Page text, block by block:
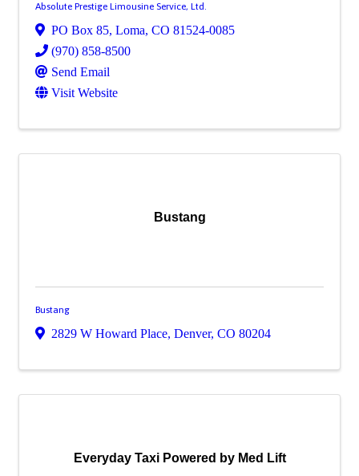
Absolute Prestige Limousine Service, Ltd.
PO Box 85, Loma, CO 81524-0085
(970) 858-8500
Send Email
Visit Website
Bustang
Bustang
2829 W Howard Place, Denver, CO 80204
Everyday Taxi Powered by Med Lift